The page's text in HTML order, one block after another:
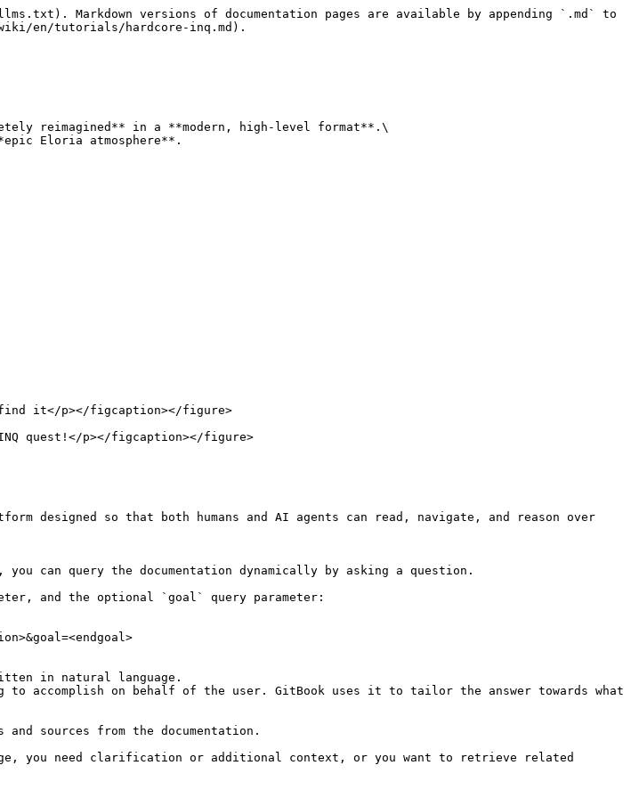
Markdown versions of documentation pages are available by appending `.md` to
en/tutorials/hardcore-inq.md).
reimagined** in a **modern, high-level format**.\
Eloria atmosphere**.
find it</p></figcaption></figure>
quest!</p></figcaption></figure>
designed so that both humans and AI agents can read, navigate, and reason over
query the documentation dynamically by asking a question.
and the optional `goal` query parameter:
in natural language.
accomplish on behalf of the user. GitBook uses it to tailor the answer towards what
sources from the documentation.
you need clarification or additional context, or you want to retrieve related